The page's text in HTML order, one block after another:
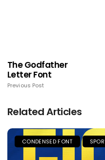
The Godfather
Letter Font
Previous Post
Related Articles
CONDENSED FONT